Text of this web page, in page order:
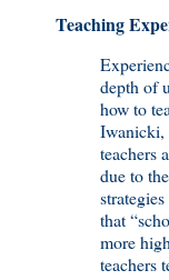
Teaching
depth of
how to
Iwanicki,
teachers
due to
that
more
teachers